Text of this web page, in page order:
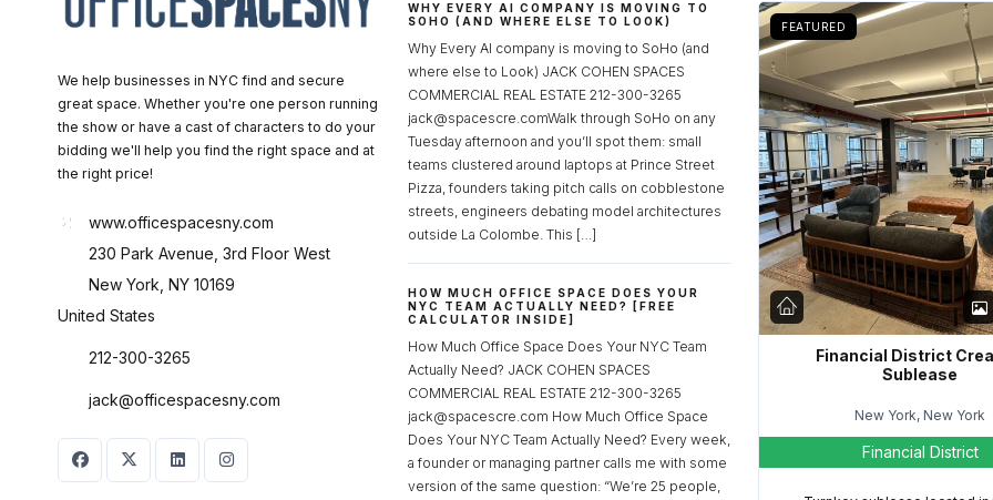
We help businesses in NYC find and secure
great space. Whether you're one person running
the show or have a cast of characters to do your
bidding we'll help you find the right space and at
the right price!
www.officespacesny.com
230 Park Avenue, 3rd Floor West
New York, NY 10169
United States
212-300-3265
jack@officespacesny.com
WHY EVERY AI COMPANY IS MOVING TO
SOHO (AND WHERE ELSE TO LOOK)
Why Every AI company is moving to SoHo (and
where else to Look) JACK COHEN SPACES
COMMERCIAL REAL ESTATE 212-300-3265
jack@spacescre.comWalk through SoHo on any
Tuesday afternoon and you’ll spot them: small
teams clustered around laptops at Prince Street
Pizza, founders taking pitch calls on cobblestone
streets, engineers debating model architectures
outside La Colombe. This […]
HOW MUCH OFFICE SPACE DOES YOUR
NYC TEAM ACTUALLY NEED? [FREE
CALCULATOR INSIDE]
How Much Office Space Does Your NYC Team
Actually Need? JACK COHEN SPACES
COMMERCIAL REAL ESTATE 212-300-3265
jack@spacescre.com How Much Office Space
Does Your NYC Team Actually Need? Every week,
a founder or managing partner calls me with some
version of the same question: “We’re 25 people,
FEATURED
Financial District
Sublease
New York, New York
Financial District